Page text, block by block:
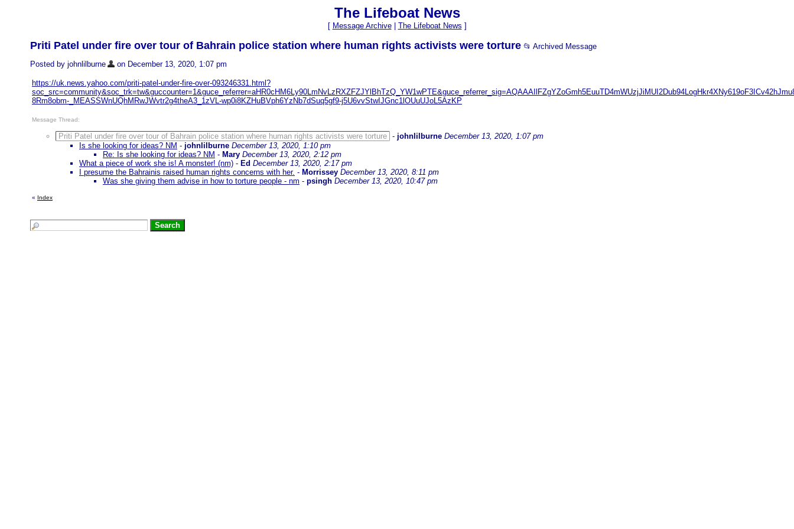
The Lifeboat News
[ Message Archive| The Lifeboat News ]
Priti Patel under fire over tour of Bahrain police station where human rights activists were torture 📂 Archived Message
Posted by johnlilburne
on December 13, 2020, 1:07 pm
https://uk.news.yahoo.com/priti-patel-under-fire-over-093246331.html?
8Rm8obm-_MEASSWnUQhMRwJWvtr2g4theA3_1zVL-wp0i8KZHuBVph6YzNb7dSuq5gf9-j5U6vvStwIJGnc1lOUuUJoL5AzKP
Message Thread:
Priti Patel under fire over tour of Bahrain police station where human rights activists were torture - johnlilburne December 13, 2020, 1:07 pm
Is she looking for ideas? NM - johnlilburne December 13, 2020, 1:10 pm
Re: Is she looking for ideas? NM - Mary December 13, 2020, 2:12 pm
What a piece of work she is! A monster! (nm) - Ed December 13, 2020, 2:17 pm
I presume the Bahrainis raised human rights concerns with her. - Morrissey December 13, 2020, 8:11 pm
Was she giving them advise in how to torture people - nm - psingh December 13, 2020, 10:47 pm
« Index